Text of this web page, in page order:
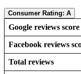
Consumer Rating: A
Google reviews score
Facebook reviews
Total reviews